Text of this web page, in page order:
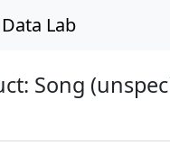
Lab
Song